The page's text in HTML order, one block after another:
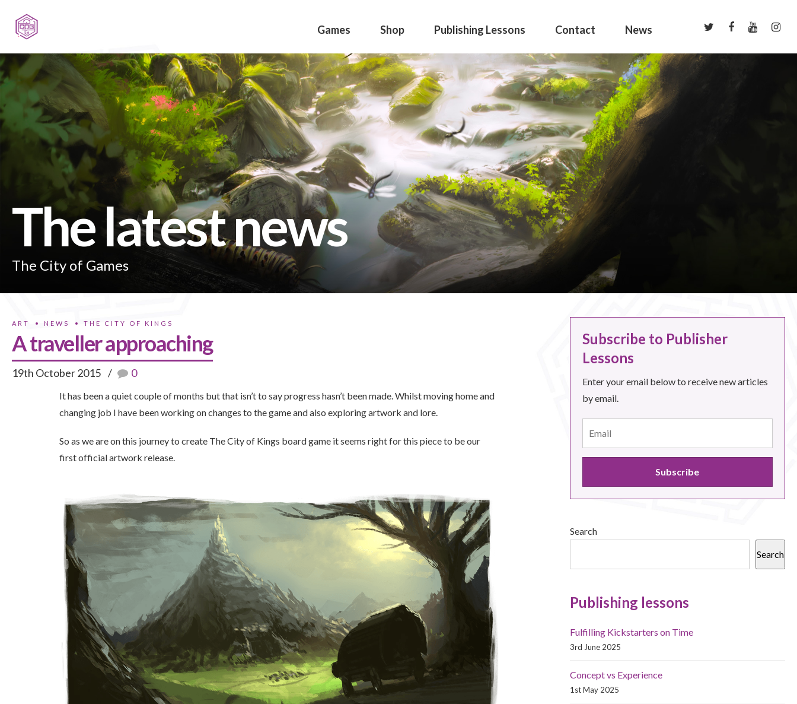
Games Shop Publishing Lessons Contact News
The latest news
The City of Games
ART NEWS THE CITY OF KINGS
A traveller approaching
19th October 2015 0
It has been a quiet couple of months but that isn’t to say progress hasn’t been made. Whilst moving home and
changing job I have been working on changes to the game and also exploring artwork and lore.
So as we are on this journey to create The City of Kings board game it seems right for this piece to be our
first official artwork release.
Subscribe to Publisher
Lessons
Enter your email below to receive new articles
by email.
Search
Search
Publishing lessons
Fulfilling Kickstarters on Time
3rd June 2025
Concept vs Experience
1st May 2025